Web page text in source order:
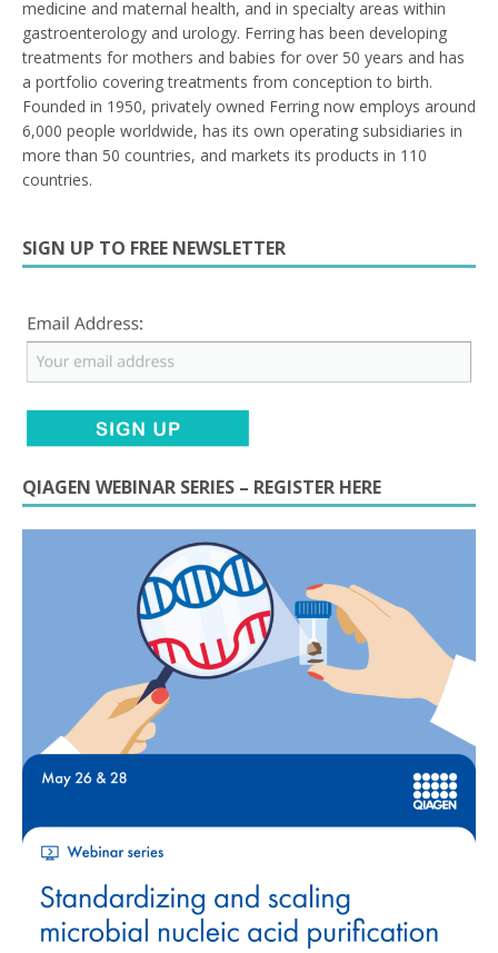
medicine and maternal health, and in specialty areas within
gastroenterology and urology. Ferring has been developing
treatments for mothers and babies for over 50 years and has
a portfolio covering treatments from conception to birth.
Founded in 1950, privately owned Ferring now employs around
6,000 people worldwide, has its own operating subsidiaries in
more than 50 countries, and markets its products in 110
countries.
SIGN UP TO FREE NEWSLETTER
QIAGEN WEBINAR SERIES – REGISTER HERE